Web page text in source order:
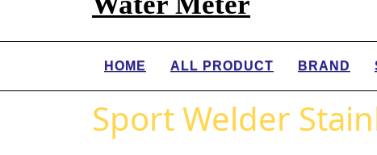
HOME ALL PRODUCT BRAND
Sport Welder